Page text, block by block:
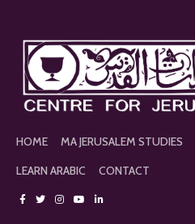
HOME MA JERUSALEM STUDIES
LEARN ARABIC
CONTACT